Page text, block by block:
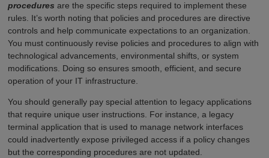
procedures are the specific steps required to implement these
rules. It’s worth noting that policies and procedures are directive
controls and help communicate expectations to an organization.
You must continuously revise policies and procedures to align with
technological advancements, environmental shifts, or system
modifications. Doing so ensures smooth, efficient, and secure
operation of your IT infrastructure.
You should generally pay special attention to legacy applications
that require unique user instructions. For instance, a legacy
terminal application that is used to manage network interfaces
could inadvertently expose privileged access if a policy changes
but the corresponding procedures are not updated.